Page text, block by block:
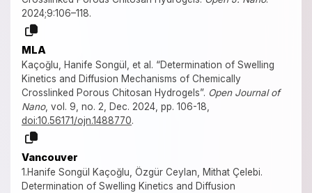
2024;9:106–118.
MLA
Kaçoğlu, Hanife Songül, et al. “Determination of Swelling
Kinetics and Diffusion Mechanisms of Chemically
Crosslinked Porous Chitosan Hydrogels”. Open Journal of
Nano, vol. 9, no. 2, Dec. 2024, pp. 106-18,
doi:10.56171/ojn.1488770.
Vancouver
1.Hanife Songül Kaçoğlu, Özgür Ceylan, Mithat Çelebi.
Determination of Swelling Kinetics and Diffusion